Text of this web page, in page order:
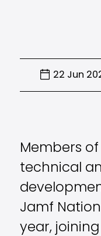
22 Jun
Members
technical
Jamf
year,